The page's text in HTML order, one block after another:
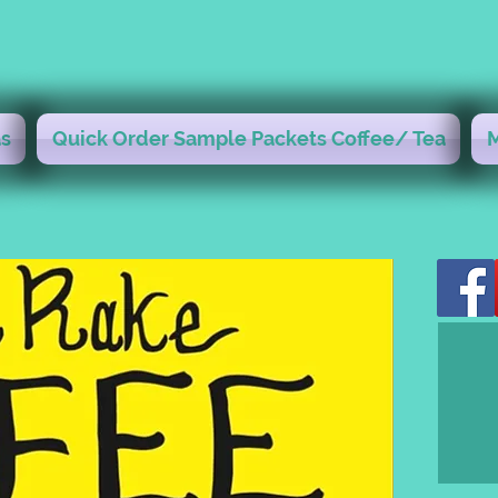
Quick Order Sample Packets Coffee/ Tea